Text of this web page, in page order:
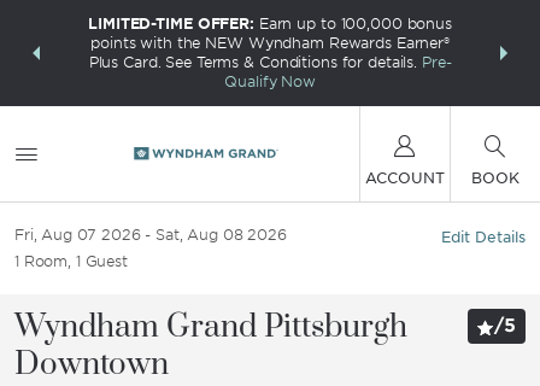
deals—
LIMITED-TIME OFFER: Earn up to 100,000 bonus
points with the NEW Wyndham Rewards Earner®
Plus Card. See Terms & Conditions for details. Pre-
Qualify Now
FREE
ACCOUNT BOOK
Fri, Aug 07 2026
Sat, Aug 08 2026
1 Room, 1 Guest
Edit Details
Wyndham Grand Pittsburgh
Downtown
/5